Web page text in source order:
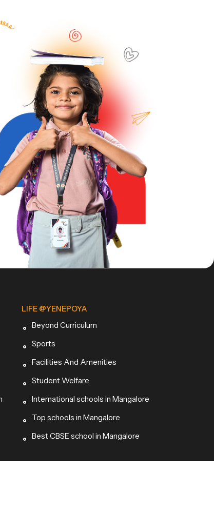
LIFE @YENEPOYA
Beyond Curriculum
Sports
Facilities And Amenities
Student Welfare
International schools in Mangalore
Top schools in Mangalore
Best CBSE school in Mangalore